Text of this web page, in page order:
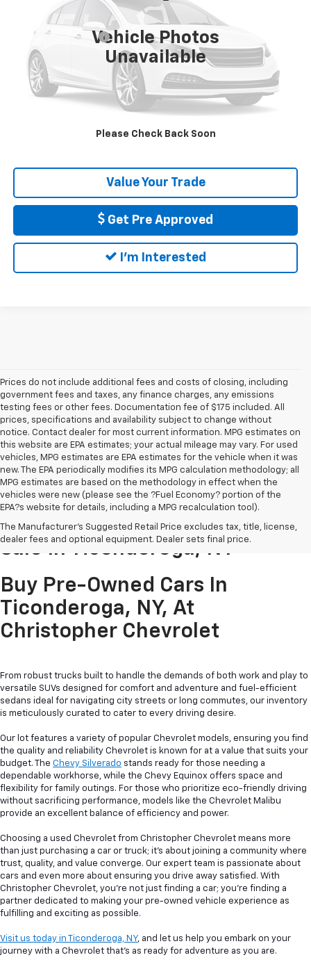
Vehicle Photos
Unavailable
Please Check Back Soon
34,063 mi
Documentation Fee
DELLA PRICE $43,565
Value Your Trade
Get Pre Approved
I'm Interested
Prices do not include additional fees and costs of closing, including
government fees and taxes, any finance charges, any emissions
testing fees or other fees. Documentation fee of $175 included. All
prices, specifications and availability subject to change without
notice. Contact dealer for most current information. MPG estimates on
this website are EPA estimates; your actual mileage may vary. For used
vehicles, MPG estimates are EPA estimates for the vehicle when it was
new. The EPA periodically modifies its MPG calculation methodology; all
MPG estimates are based on the methodology in effect when the
vehicles were new (please see the ?Fuel Economy? portion of the
EPA?s website for details, including a MPG recalculation tool).
The Manufacturer's Suggested Retail Price excludes tax, title, license,
dealer fees and optional equipment. Dealer sets final price.
Pre-Owned Cars & Trucks For
Sale In Ticonderoga, NY
Buy Pre-Owned Cars In
Ticonderoga, NY, At
Christopher Chevrolet
From robust trucks built to handle the demands of both work and play to
versatile SUVs designed for comfort and adventure and fuel-efficient
sedans ideal for navigating city streets or long commutes, our inventory
is meticulously curated to cater to every driving desire.
Our lot features a variety of popular Chevrolet models, ensuring you find
the quality and reliability Chevrolet is known for at a value that suits your
budget. The Chevy Silverado stands ready for those needing a
dependable workhorse, while the Chevy Equinox offers space and
flexibility for family outings. For those who prioritize eco-friendly driving
without sacrificing performance, models like the Chevrolet Malibu
provide an excellent balance of efficiency and power.
Choosing a used Chevrolet from Christopher Chevrolet means more
than just purchasing a car or truck; it's about joining a community where
trust, quality, and value converge. Our expert team is passionate about
cars and even more about ensuring you drive away satisfied. With
Christopher Chevrolet, you're not just finding a car; you're finding a
partner dedicated to making your pre-owned vehicle experience as
fulfilling and exciting as possible.
Visit us today in Ticonderoga, NY, and let us help you embark on your
journey with a Chevrolet that's as ready for adventure as you are.